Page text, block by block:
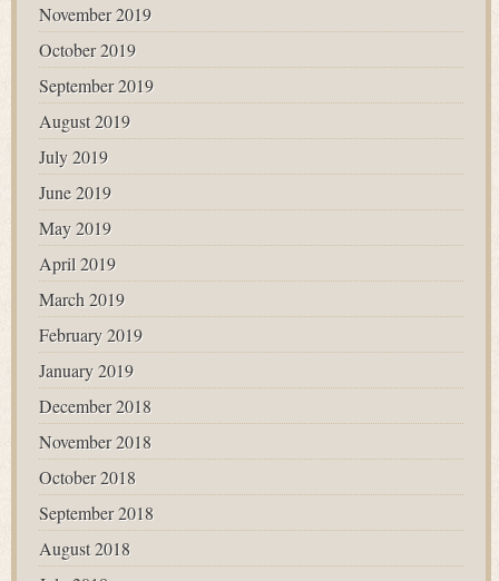
November 2019
October 2019
September 2019
August 2019
July 2019
June 2019
May 2019
April 2019
March 2019
February 2019
January 2019
December 2018
November 2018
October 2018
September 2018
August 2018